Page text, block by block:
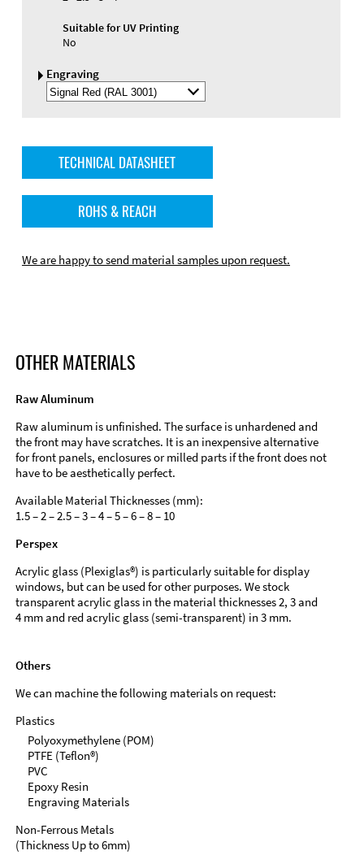
Suitable for UV Printing
No
Engraving
Select
Engraving
TECHNICAL DATASHEET
ROHS & REACH
We are happy to send material samples upon request.
OTHER MATERIALS
Raw Aluminum
Raw aluminum is unfinished. The surface is unhardened and
the front may have scratches. It is an inexpensive alternative
for front panels, enclosures or milled parts if the front does not
have to be aesthetically perfect.
Available Material Thicknesses (mm):
1.5 – 2 – 2.5 – 3 – 4 – 5 – 6 – 8 – 10
Perspex
Acrylic glass (Plexiglas®) is particularly suitable for display
windows, but can be used for other purposes. We stock
transparent acrylic glass in the material thicknesses 2, 3 and
4 mm and red acrylic glass (semi-transparent) in 3 mm.
Others
We can machine the following materials on request:
Plastics
Polyoxymethylene (POM)
PTFE (Teflon®)
PVC
Epoxy Resin
Engraving Materials
Non-Ferrous Metals
(Thickness Up to 6mm)